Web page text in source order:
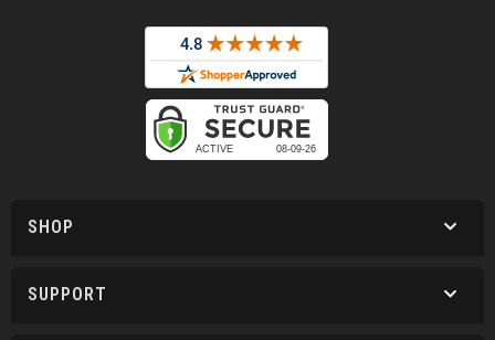
SHOP
SUPPORT